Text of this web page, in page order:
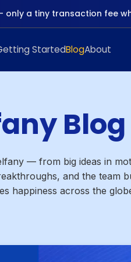
only a tiny transaction fee
StartedBlogAbout
Blog
— from big ideas in
and the team
happiness across the